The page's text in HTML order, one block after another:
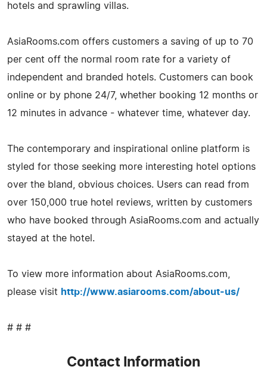
hotels and sprawling villas.
AsiaRooms.com offers customers a saving of up to 70
per cent off the normal room rate for a variety of
independent and branded hotels. Customers can book
online or by phone 24/7, whether booking 12 months or
12 minutes in advance - whatever time, whatever day.
The contemporary and inspirational online platform is
styled for those seeking more interesting hotel options
over the bland, obvious choices. Users can read from
over 150,000 true hotel reviews, written by customers
who have booked through AsiaRooms.com and actually
stayed at the hotel.
To view more information about AsiaRooms.com,
please visit http://www.asiarooms.com/about-us/
# # #
Contact Information